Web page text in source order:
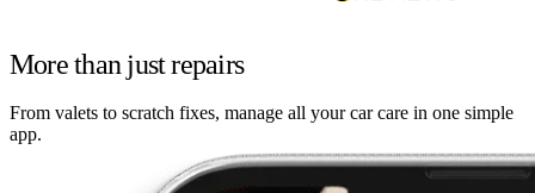
More than just repairs
From valets to scratch fixes, manage all your car care in one simple
app.